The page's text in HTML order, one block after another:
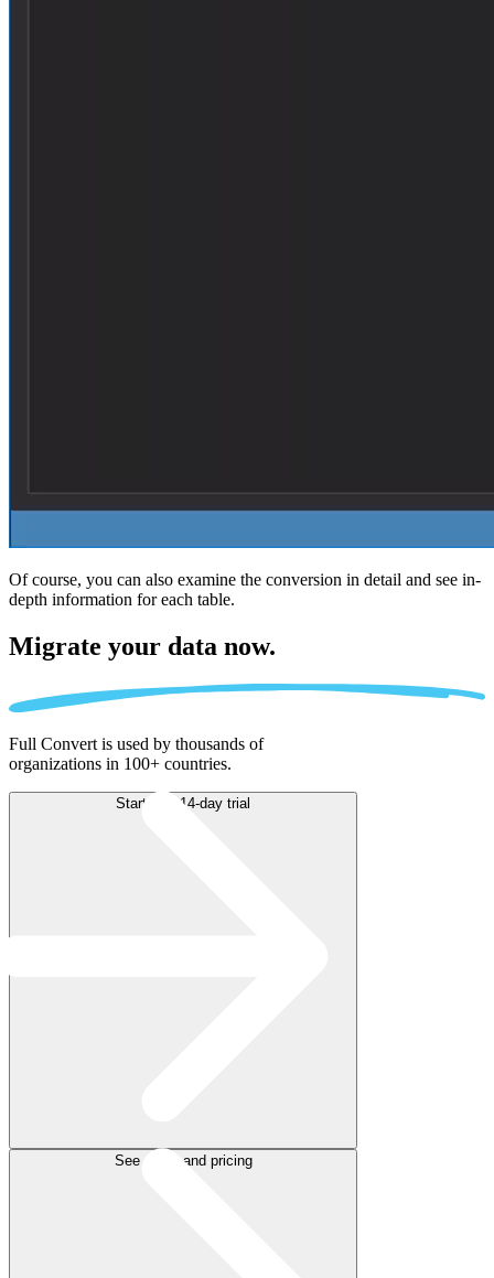
Of course, you can also examine the conversion in detail and see in-
depth information for each table.
Migrate your data now.
Full Convert is used by thousands of
organizations in 100+ countries.
Start free 14-day trial
See plans and pricing